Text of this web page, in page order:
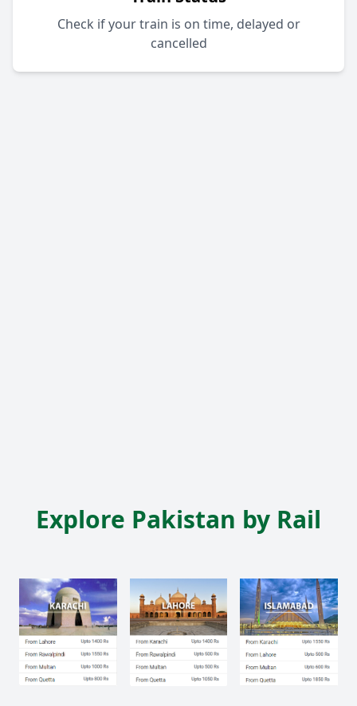
Check if your train is on time, delayed or
cancelled
Explore Pakistan by Rail